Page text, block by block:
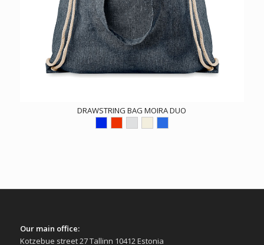
DRAWSTRING BAG MOIRA DUO
Our main office:
Kotzebue street 27 Tallinn 10412 Estonia